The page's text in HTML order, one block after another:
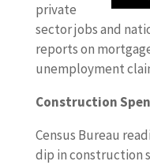
private
sector jobs and
reports on
unemployment
Construction
Census Bureau
dip in construction